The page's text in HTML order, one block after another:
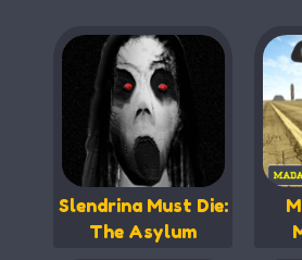
Slendrina Must Die:
The Asylum